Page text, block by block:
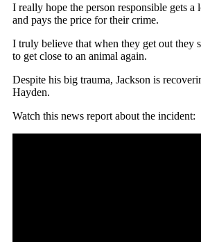
I really hope the person responsible gets a
and pays the price for their crime.
I truly believe that when they get out they
to get close to an animal again.
Despite his big trauma, Jackson is
Hayden.
Watch this news report about the incident: